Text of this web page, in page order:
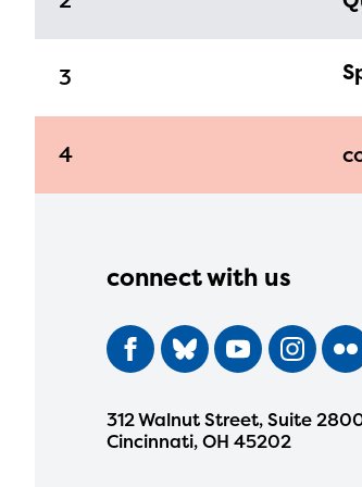
3
4
connect with us
312 Walnut Street, Suite
Cincinnati, OH 45202